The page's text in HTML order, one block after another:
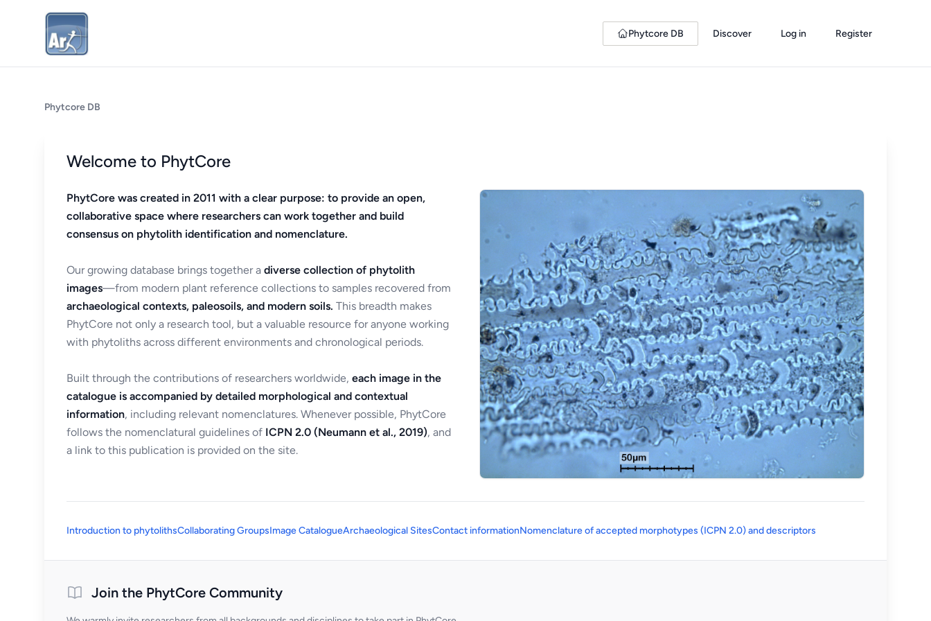
Phytcore DB Discover Log in Register
Phytcore DB
Welcome to PhytCore
PhytCore was created in 2011 with a clear purpose: to provide an open,
collaborative space where researchers can work together and build
consensus on phytolith identification and nomenclature.
Our growing database brings together a diverse collection of phytolith
images—from modern plant reference collections to samples recovered from
archaeological contexts, paleosoils, and modern soils. This breadth makes
PhytCore not only a research tool, but a valuable resource for anyone working
with phytoliths across different environments and chronological periods.
Built through the contributions of researchers worldwide, each image in the
catalogue is accompanied by detailed morphological and contextual
information, including relevant nomenclatures. Whenever possible, PhytCore
follows the nomenclatural guidelines of ICPN 2.0 (Neumann et al., 2019), and
a link to this publication is provided on the site.
Introduction to phytolithsCollaborating GroupsImage CatalogueArchaeological SitesContact informationNomenclature of accepted morphotypes (ICPN 2.0) and descriptors
Join the PhytCore Community